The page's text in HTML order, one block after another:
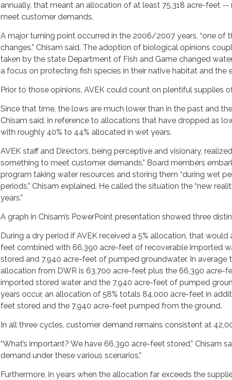
annually, that meant an allocation of at least 75,318 acre-feet
meet customer demands.
A major turning point occurred in the 2006/2007 years, “one of
changes,” Chisam said. The adoption of biological opinions
taken by the state Department of Fish and Game changed
a focus on protecting fish species in their native habitat and the
Prior to those opinions, AVEK could count on plentiful supplies
Since that time, the lows are much lower than in the past and
Chisam said, in reference to allocations that have dropped as
with roughly 40% to 44% allocated in wet years.
AVEK staff and Directors, being perceptive and visionary,
something to meet customer demands.” Board members
program taking water resources and storing them “during wet
periods,” Chisam explained. He called the situation the “new
years.”
A graph in Chisam’s PowerPoint presentation showed three
During a dry period if AVEK received a 5% allocation, that
feet combined with 66,390 acre-feet of recoverable imported
stored and 7,940 acre-feet of pumped groundwater. In average
allocation from DWR is 63,700 acre-feet plus the 66,390 acre-
imported stored water and the 7,940 acre-feet of pumped
years occur, an allocation of 58% totals 84,000 acre-feet in
feet stored and the 7,940 acre-feet pumped from the ground.
In all three cycles, customer demand remains consistent at
“What’s important? We have 66,390 acre-feet stored,” Chisam
demand under these various scenarios.”
Furthermore, in years when the allocation far exceeds the